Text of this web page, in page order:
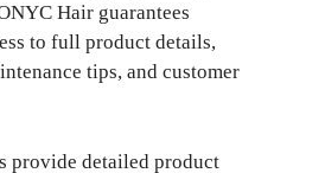
Hair guarantees
to full product details,
tips, and customer
provide detailed product